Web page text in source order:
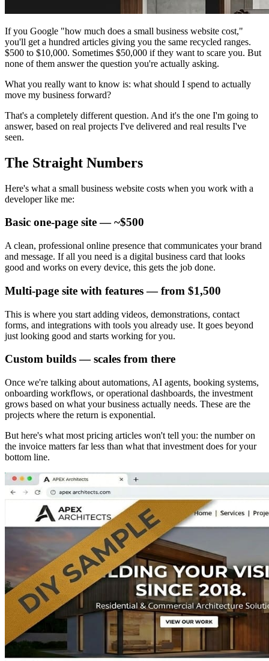
If you Google "how much does a small business website cost,"
you'll get a hundred articles giving you the same recycled ranges.
$500 to $10,000. Sometimes $50,000 if they want to scare you. But
none of them answer the question you're actually asking.
What you really want to know is: what should I spend to actually
move my business forward?
That's a completely different question. And it's the one I'm going to
answer, based on real projects I've delivered and real results I've
seen.
The Straight Numbers
Here's what a small business website costs when you work with a
developer like me:
Basic one-page site — ~$500
A clean, professional online presence that communicates your brand
and message. If all you need is a digital business card that looks
good and works on every device, this gets the job done.
Multi-page site with features — from $1,500
This is where you start adding videos, demonstrations, contact
forms, and integrations with tools you already use. It goes beyond
just looking good and starts working for you.
Custom builds — scales from there
Once we're talking about automations, AI agents, booking systems,
onboarding workflows, or operational dashboards, the investment
grows based on what your business actually needs. These are the
projects where the return is exponential.
But here's what most pricing articles won't tell you: the number on
the invoice matters far less than what that investment does for your
bottom line.